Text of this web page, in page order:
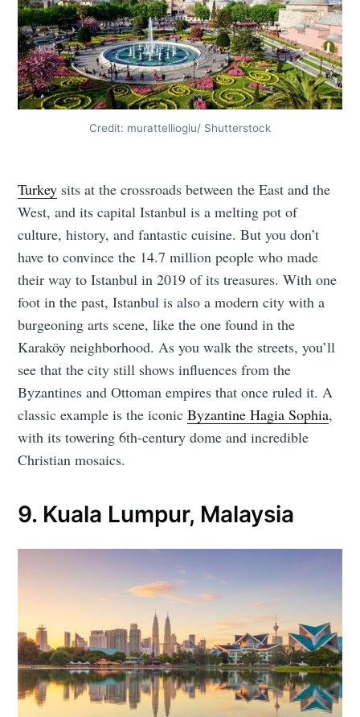
Credit: murattellioglu/ Shutterstock
Turkey sits at the crossroads between the East and the
West, and its capital Istanbul is a melting pot of
culture, history, and fantastic cuisine. But you don’t
have to convince the 14.7 million people who made
their way to Istanbul in 2019 of its treasures. With one
foot in the past, Istanbul is also a modern city with a
burgeoning arts scene, like the one found in the
Karaköy neighborhood. As you walk the streets, you’ll
see that the city still shows influences from the
Byzantines and Ottoman empires that once ruled it. A
classic example is the iconicByzantine Hagia Sophia,
with its towering 6th-century dome and incredible
Christian mosaics.
9. Kuala Lumpur, Malaysia